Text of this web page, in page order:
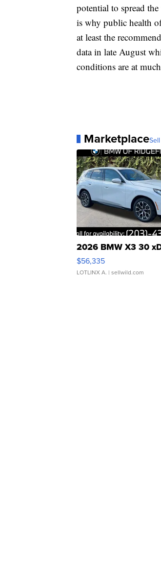
potential to spread
is why public health
at least the
data in late August
conditions are at
Marketplace
2026 BMW X3 30
$56,335
LOTLINX A. | sellwild.com